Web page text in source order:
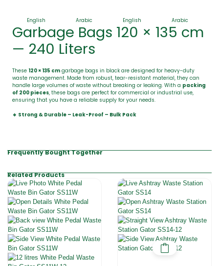
English Arabic English Arabic
Garbage Bags 120 × 135 cm
— 240 Liters
These 120 × 135 cm garbage bags in black are designed for heavy-duty
waste management. Made from robust, tear-resistant material, they can
handle large volumes of waste without breaking or leaking. With a packing
of 200 pieces, these bags are perfect for commercial or industrial use,
ensuring that you have a reliable supply for your needs.
🔹 Strong & Durable – Leak-Proof – Bulk Pack
Frequently Bought Together
Related Products